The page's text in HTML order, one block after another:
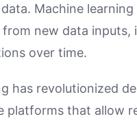
Machine
new data inputs,
over time.
has revolutionized
platforms that allow